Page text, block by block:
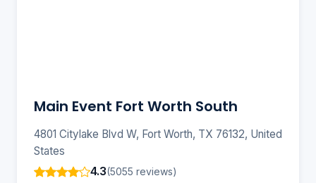
Main Event Fort Worth South
4801 Citylake Blvd W, Fort Worth, TX 76132, United
States
4.3(5055 reviews)